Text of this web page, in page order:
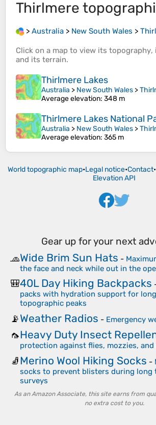
Thirlmere
> Australia > New South Wales >
Click on a map to view its topography,
and its terrain.
Thirlmere Lakes
Australia > New South Wales >
Average elevation: 348 m
Thirlmere Lakes National
Australia > New South Wales >
Average elevation: 365 m
World topographic map•Legal notice•Contact•
Elevation API
Gear up for your next
🧢Wide Brim Sun Hats -
the face and neck while out in the
🎒40L Day Hiking Backpacks
packs with hydration support for
topographic peaks
📡Weather Radios - Emergency
🦟Heavy Duty Insect
protection against flies, mozzies, and
🧦Merino Wool Hiking Socks -
socks to prevent blisters during long
surveys
As an Amazon Associate, this site earns from
no extra cost to you.